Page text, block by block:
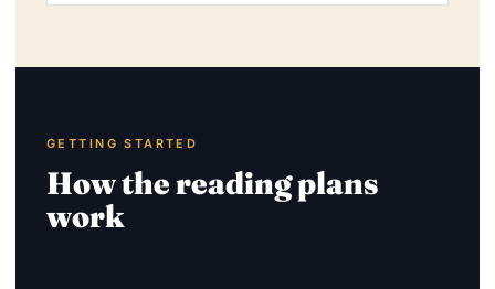
GETTING STARTED
How the reading plans
work